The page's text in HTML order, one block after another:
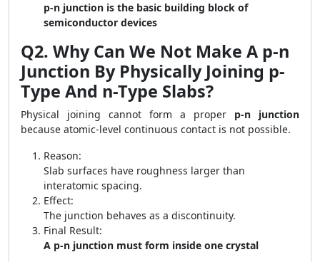
p-n junction is the basic building block of
semiconductor devices
Q2. Why Can We Not Make A p-n
Junction By Physically Joining p-
Type And n-Type Slabs?
Physical joining cannot form a proper p-n junction
because atomic-level continuous contact is not possible.
Reason:
Slab surfaces have roughness larger than
interatomic spacing.
Effect:
The junction behaves as a discontinuity.
Final Result:
A p-n junction must form inside one crystal